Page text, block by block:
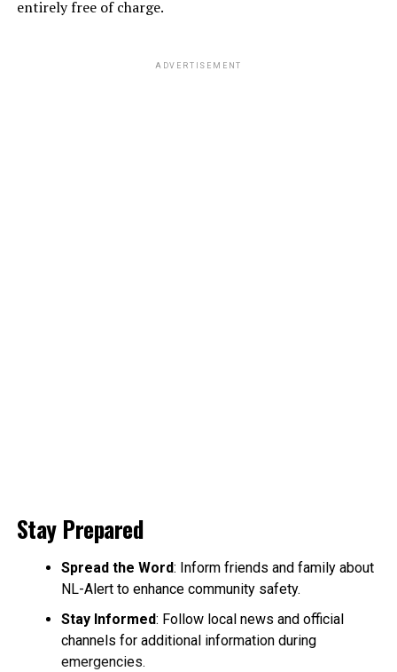
entirely free of charge.
ADVERTISEMENT
Stay Prepared
Spread the Word: Inform friends and family about
NL-Alert to enhance community safety.
Stay Informed: Follow local news and official
channels for additional information during
emergencies.